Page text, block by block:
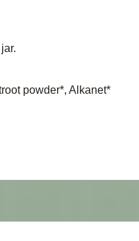
powder*, Alkanet*